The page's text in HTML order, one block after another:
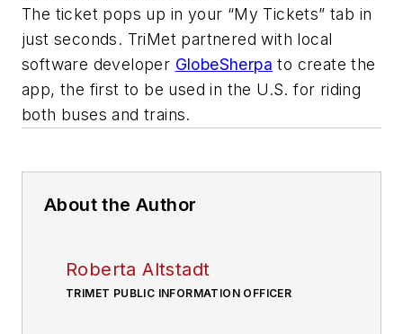
The ticket pops up in your “My Tickets” tab in
just seconds. TriMet partnered with local
software developer GlobeSherpa to create the
app, the first to be used in the U.S. for riding
both buses and trains.
About the Author
Roberta Altstadt
TRIMET PUBLIC INFORMATION OFFICER